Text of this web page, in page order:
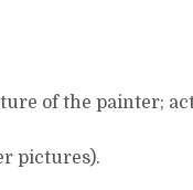
of the painter;
pictures).